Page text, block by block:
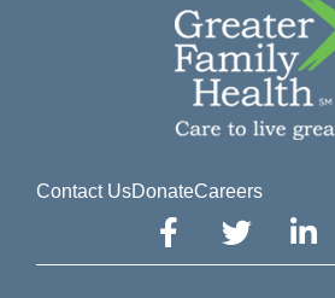
Contact UsDonateCareers